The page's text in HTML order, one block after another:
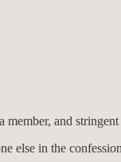
and
else in the